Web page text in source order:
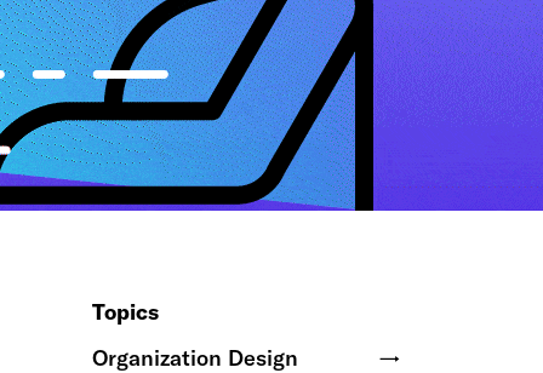
Topics
Organization Design
→